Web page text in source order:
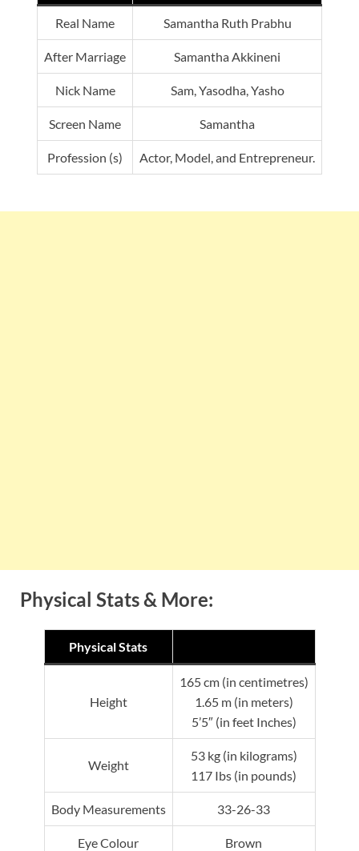
Real Name Samantha Ruth Prabhu
After Marriage Samantha Akkineni
Nick Name Sam, Yasodha, Yasho
Screen Name Samantha
Profession (s) Actor, Model, and Entrepreneur.
Physical Stats & More:
Physical Stats
Height
165 cm (in centimetres)
1.65 m (in meters)
5’5″ (in feet Inches)
Weight
53 kg (in kilograms)
117 Ibs (in pounds)
Body Measurements 33-26-33
Eye Colour Brown